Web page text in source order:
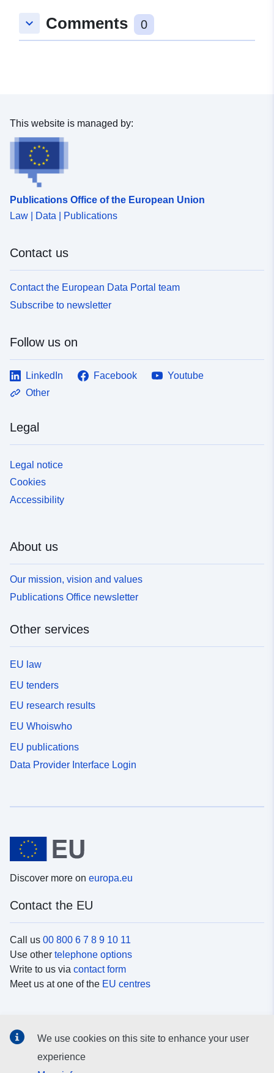
keyboard_arrow_down Comments 0
This website is managed by:
Publications Office of the European Union
Law | Data | Publications
Contact us
Contact the European Data Portal team
Subscribe to newsletter
Follow us on
LinkedIn Facebook
Youtube
Other
Legal
Legal notice
Cookies
Accessibility
About us
Our mission, vision and values
Publications Office newsletter
Other services
EU law
EU tenders
EU research results
EU Whoiswho
EU publications
Data Provider Interface Login
Discover more on europa.eu
Contact the EU
Call us 00 800 6 7 8 9 10 11
Use other telephone options
Write to us via contact form
Meet us at one of the EU centres
Search for EUsocial media channels
We use cookies on this site to enhance your user
experience